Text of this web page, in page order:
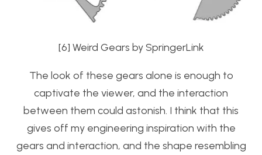
[6] Weird Gears by SpringerLink
The look of these gears alone is enough to
captivate the viewer, and the interaction
between them could astonish. I think that this
gives off my engineering inspiration with the
gears and interaction, and the shape resembling